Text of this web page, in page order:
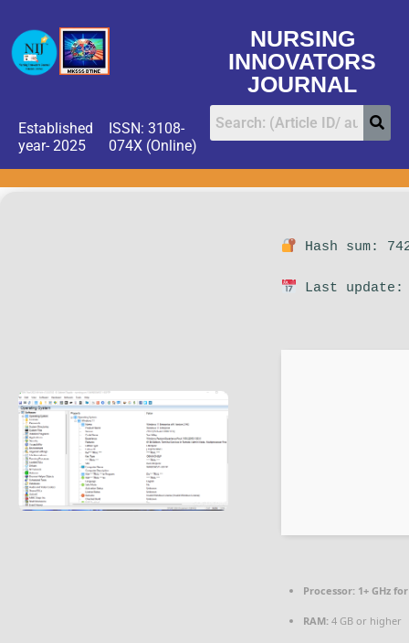
NURSING
INNOVATORS
JOURNAL
Established
year- 2025
ISSN: 3108-
074X (Online)
Hash sum:
Last update:
Processor: 1+ GHz
RAM: 4 GB or higher